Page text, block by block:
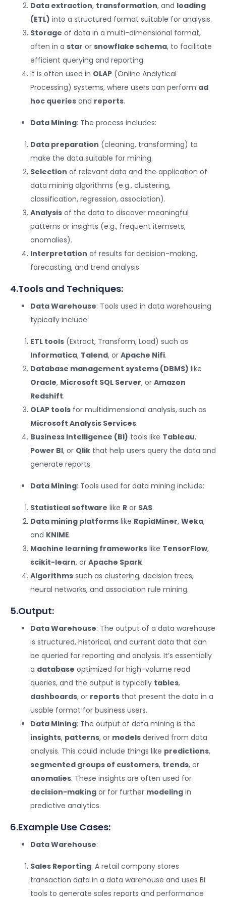
Data extraction, transformation, and loading
(ETL) into a structured format suitable for analysis.
Storage of data in a multi-dimensional format,
often in a star or snowflake schema, to facilitate
efficient querying and reporting.
It is often used in OLAP (Online Analytical
Processing) systems, where users can perform ad
hoc queries and reports.
Data Mining: The process includes:
Data preparation (cleaning, transforming) to
make the data suitable for mining.
Selection of relevant data and the application of
data mining algorithms (e.g., clustering,
classification, regression, association).
Analysis of the data to discover meaningful
patterns or insights (e.g., frequent itemsets,
anomalies).
Interpretation of results for decision-making,
forecasting, and trend analysis.
4.Tools and Techniques:
Data Warehouse: Tools used in data warehousing
typically include:
ETL tools (Extract, Transform, Load) such as
Informatica, Talend, or Apache Nifi.
Database management systems (DBMS) like
Oracle, Microsoft SQL Server, or Amazon
Redshift.
OLAP tools for multidimensional analysis, such as
Microsoft Analysis Services.
Business Intelligence (BI) tools like Tableau,
Power BI, or Qlik that help users query the data and
generate reports.
Data Mining: Tools used for data mining include:
Statistical software like R or SAS.
Data mining platforms like RapidMiner, Weka,
and KNIME.
Machine learning frameworks like TensorFlow,
scikit-learn, or Apache Spark.
Algorithms such as clustering, decision trees,
neural networks, and association rule mining.
5.Output:
Data Warehouse: The output of a data warehouse
is structured, historical, and current data that can
be queried for reporting and analysis. It’s essentially
a database optimized for high-volume read
queries, and the output is typically tables,
dashboards, or reports that present the data in a
usable format for business users.
Data Mining: The output of data mining is the
insights, patterns, or models derived from data
analysis. This could include things like predictions,
segmented groups of customers, trends, or
anomalies. These insights are often used for
decision-making or for further modeling in
predictive analytics.
6.Example Use Cases:
Data Warehouse:
Sales Reporting: A retail company stores
transaction data in a data warehouse and uses BI
tools to generate sales reports and performance